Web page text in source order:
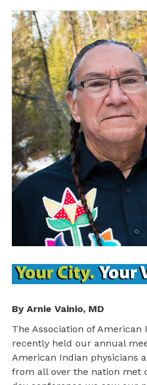
By Arnie Vainio, MD
The Association of American
recently held our annual
American Indian physicians
from all over the nation met